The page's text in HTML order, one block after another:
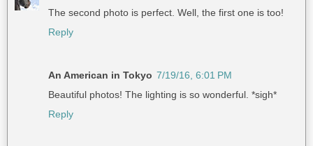
The second photo is perfect. Well, the first one is too!
Reply
An American in Tokyo 7/19/16, 6:01 PM
Beautiful photos! The lighting is so wonderful. *sigh*
Reply